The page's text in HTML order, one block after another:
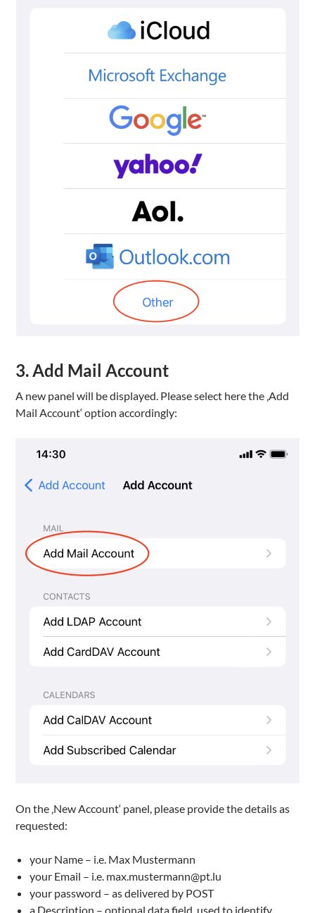
3. Add Mail Account
A new panel will be displayed. Please select here the ‚Add
Mail Account‘ option accordingly:
On the ‚New Account‘ panel, please provide the details as
requested:
your Name – i.e. Max Mustermann
your Email – i.e. max.mustermann@pt.lu
your password – as delivered by POST
a Description – optional data field, used to identify